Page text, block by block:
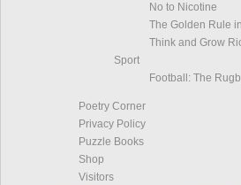
No to Nicotine
The Golden Rule
Think and Grow
Sport
Football: The
Poetry Corner
Privacy Policy
Puzzle Books
Shop
Visitors